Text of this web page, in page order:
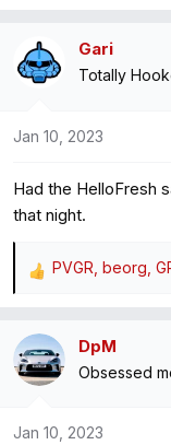
c
t
:
Gari
Totally
Jan 10, 2023
Had the HelloFresh
that night.
R
c
t
PVGR beorg
DpM
Obsessed
Jan 10, 2023